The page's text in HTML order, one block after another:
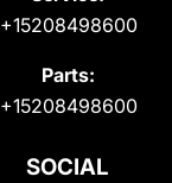
+15208498600
Parts:
+15208498600
SOCIAL